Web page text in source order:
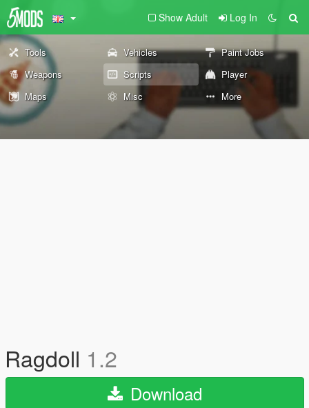
Show Adult Log In
Tools Vehicles
Paint Jobs
Weapons
Scripts
Player
Maps
Misc More
Ragdoll 1.2
Download